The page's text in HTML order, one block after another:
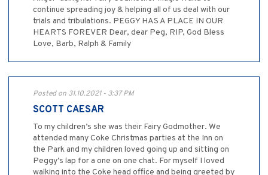
continue spreading joy & helping all of us deal with our
trials and tribulations. PEGGY HAS A PLACE IN OUR
HEARTS FOREVER Dear, dear Peg, RIP, God Bless
Love, Barb, Ralph & Family
Posted on 31.10.2021 - 3:37 PM
SCOTT CAESAR
To my children’s she was their Fairy Godmother. We
attended many Coke Christmas parties at the Inn on
the Park and my children loved going up and sitting on
Peggy’s lap for a one on one chat. For myself I loved
walking into the Coke head office and being greeted by